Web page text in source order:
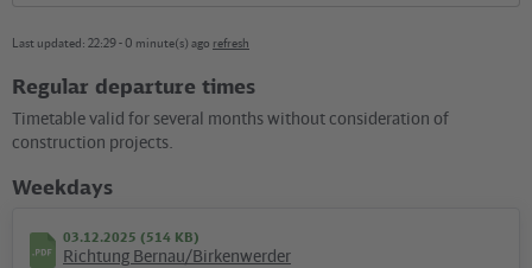
Last updated: 22:29 - 0 minute(s) ago refresh
Regular departure times
Timetable valid for several months without consideration of
construction projects.
Weekdays
03.12.2025 (514 KB)
Richtung Bernau/Birkenwerder
contributors
04.02.2025 (111 KB)
Plan S Pankow-Heinersdorf